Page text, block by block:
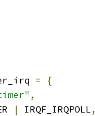
=
{
,
| IRQF_IRQPOLL,